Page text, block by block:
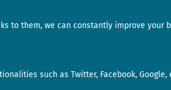
to them, we can constantly improve your
such as Twitter, Facebook, Google,